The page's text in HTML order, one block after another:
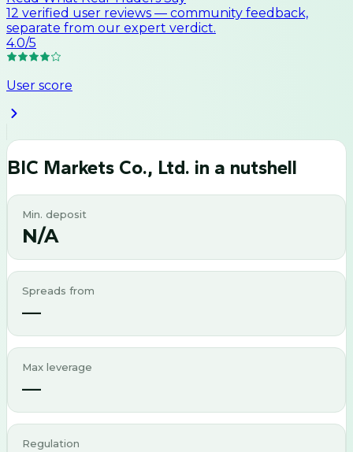
12 verified user reviews — community feedback,
separate from our expert verdict.
4.0/5
User score
BIC Markets Co., Ltd. in a nutshell
Min. deposit
N/A
Spreads from
—
Max leverage
—
Regulation